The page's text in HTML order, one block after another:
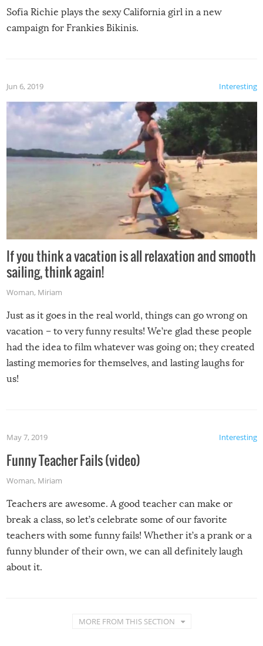
Sofia Richie plays the sexy California girl in a new
campaign for Frankies Bikinis.
Interesting
Jun 6, 2019
If you think a vacation is all relaxation and smooth
sailing, think again!
Woman, Miriam
Just as it goes in the real world, things can go wrong on
vacation – to very funny results! We’re glad these people
had the idea to film whatever was going on; they created
lasting memories for themselves, and lasting laughs for
us!
Interesting
May 7, 2019
Funny Teacher Fails (video)
Woman, Miriam
Teachers are awesome. A good teacher can make or
break a class, so let’s celebrate some of our favorite
teachers with some funny fails! Whether it’s a prank or a
funny blunder of their own, we can all definitely laugh
about it.
MORE FROM THIS SECTION